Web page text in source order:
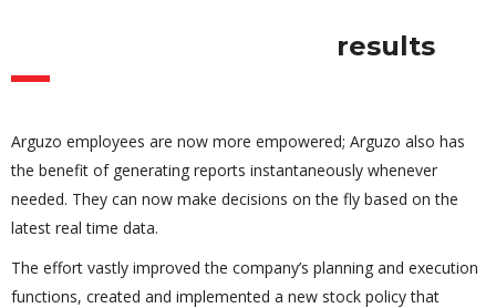
results
Arguzo employees are now more empowered; Arguzo also has
the benefit of generating reports instantaneously whenever
needed. They can now make decisions on the fly based on the
latest real time data.
The effort vastly improved the company’s planning and execution
functions, created and implemented a new stock policy that